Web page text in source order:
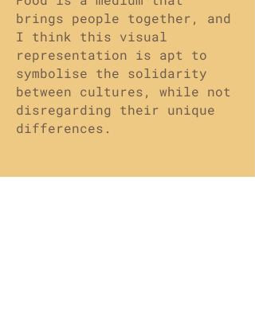
brings people together, and
I think this visual
representation is apt to
symbolise the solidarity
between cultures, while not
disregarding their unique
differences.